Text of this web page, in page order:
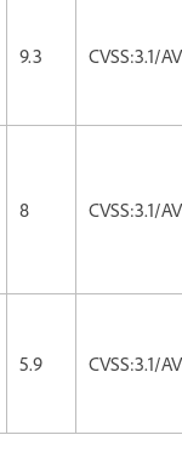
9.3 CVSS:3.1/
8 CVSS:3.1/
5.9 CVSS:3.1/